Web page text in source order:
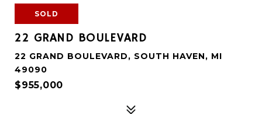
SOLD
22 GRAND BOULEVARD
22 GRAND BOULEVARD, SOUTH HAVEN, MI
49090
$955,000